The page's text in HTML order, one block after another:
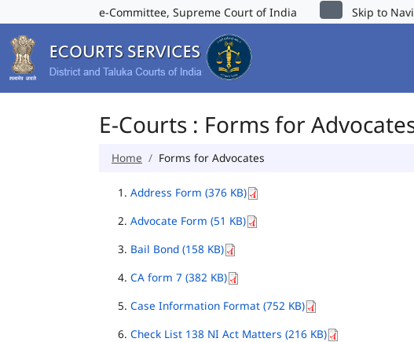
e-Committee, Supreme Court of India Skip to
E-Courts : Forms for
Home Forms for Advocates
Address Form (376 KB)
Advocate Form (51 KB)
Bail Bond (158 KB)
CA form 7 (382 KB)
Case Information Format (752 KB)
Check List 138 NI Act Matters (216 KB)